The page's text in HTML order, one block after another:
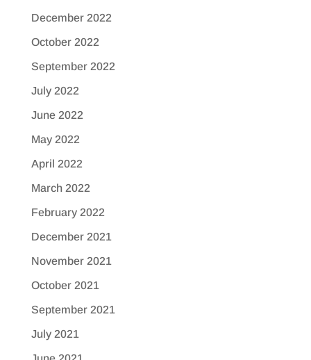
December 2022
October 2022
September 2022
July 2022
June 2022
May 2022
April 2022
March 2022
February 2022
December 2021
November 2021
October 2021
September 2021
July 2021